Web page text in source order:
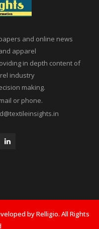
and online news
apparel
in depth content of
industry
making.